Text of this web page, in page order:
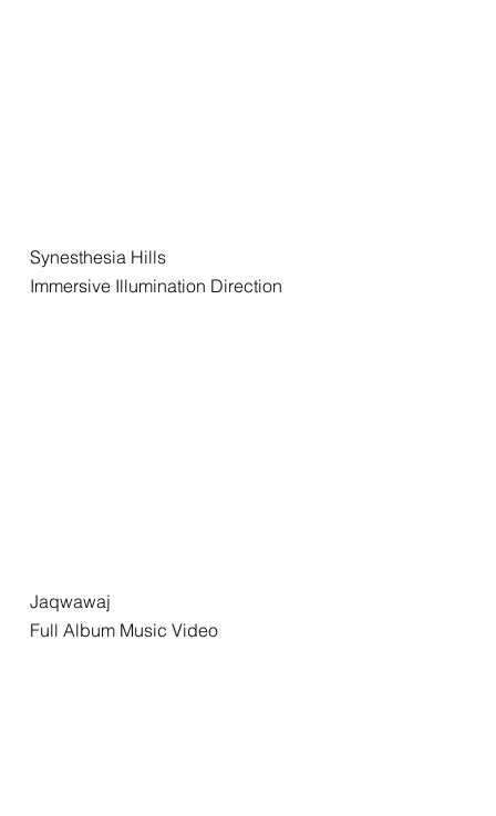
Synesthesia Hills
Immersive Illumination Direction
Jaqwawaj
Full Album Music Video